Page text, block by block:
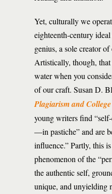
Yet, culturally we
eighteenth-century
genius, a sole creator
Artistically, though,
water when you
of our craft. Susan D.
Plagiarism and
young writers find
—in pastiche” and are
influence.” Partly, this
phenomenon of the
the authentic self,
unique, and unyielding